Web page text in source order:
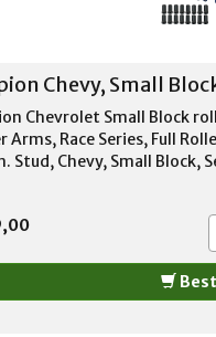
Chevy, Small
Chevrolet Small Block
Arms, Race Series, Full
Stud, Chevy, Small Block,